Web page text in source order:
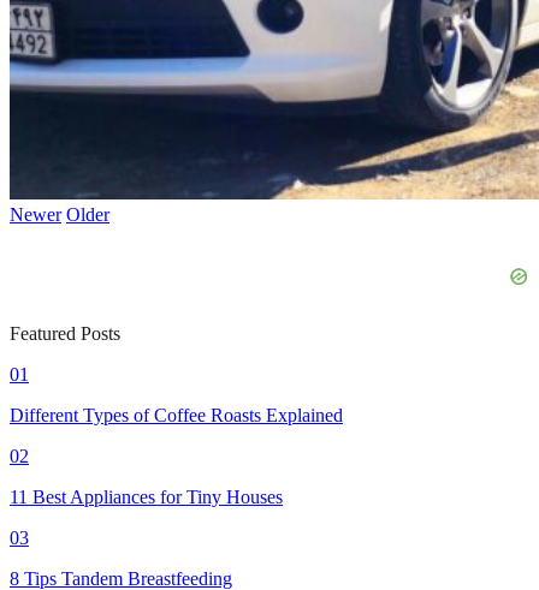
Newer Older
Featured Posts
01
Different Types of Coffee Roasts Explained
02
11 Best Appliances for Tiny Houses
03
8 Tips Tandem Breastfeeding